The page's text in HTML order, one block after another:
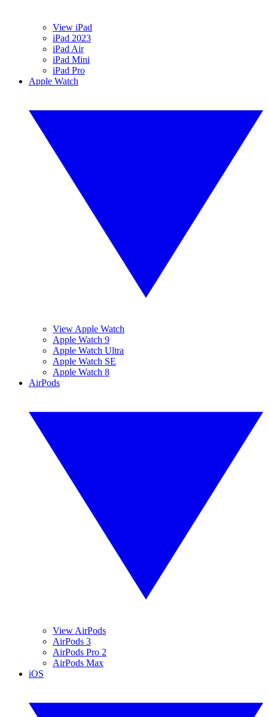
View iPad
iPad 2023
iPad Air
iPad Mini
iPad Pro
Apple Watch
View Apple Watch
Apple Watch 9
Apple Watch Ultra
Apple Watch SE
Apple Watch 8
AirPods
View AirPods
AirPods 3
AirPods Pro 2
AirPods Max
iOS